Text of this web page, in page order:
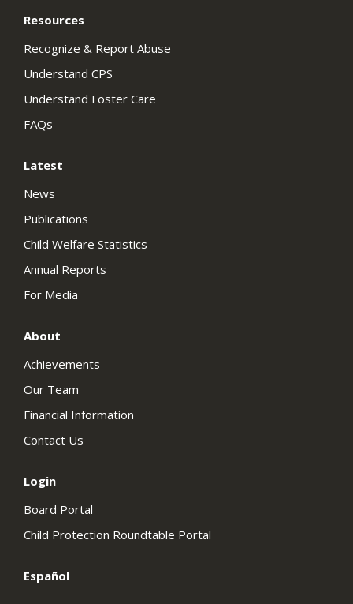
Resources
Recognize & Report Abuse
Understand CPS
Understand Foster Care
FAQs
Latest
News
Publications
Child Welfare Statistics
Annual Reports
For Media
About
Achievements
Our Team
Financial Information
Contact Us
Login
Board Portal
Child Protection Roundtable Portal
Español